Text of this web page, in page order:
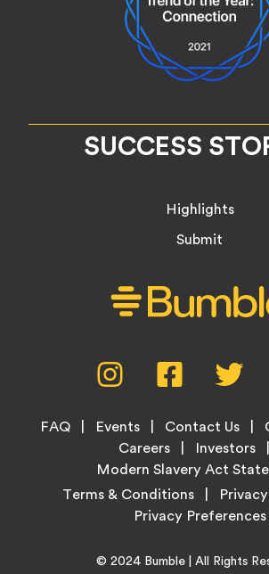
SUCCESS
Highlights
Submit
Instagram,
opens
new
tab
Facebook,
opens
new
tab
new
tab
Footer
FAQ Events Contact Us
Careers
Investors
Modern Slavery Act
LegalTerms & Conditions
Copyright© 2024 BumbleHome
| All Rights